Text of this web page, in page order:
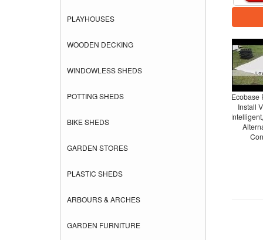
PLAYHOUSES
WOODEN DECKING
WINDOWLESS SHEDS
POTTING SHEDS
BIKE SHEDS
GARDEN STORES
PLASTIC SHEDS
ARBOURS & ARCHES
GARDEN FURNITURE
Ecobase
Install